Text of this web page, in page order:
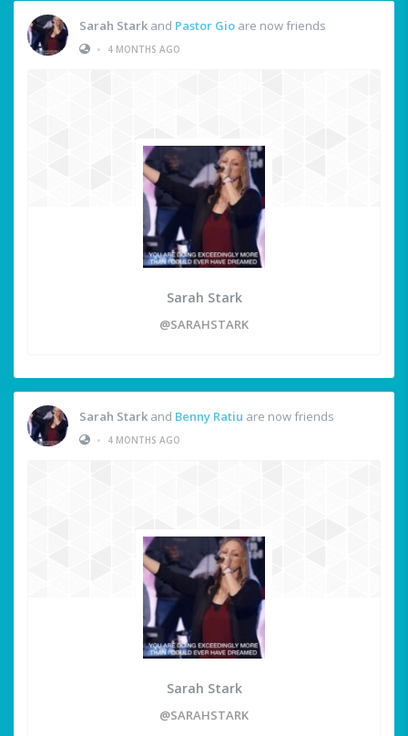
Sarah Stark and Pastor Gio are now friends
•
4 MONTHS AGO
Sarah Stark
@SARAHSTARK
Sarah Stark and Benny Ratiu are now friends
•
4 MONTHS AGO
Sarah Stark
@SARAHSTARK